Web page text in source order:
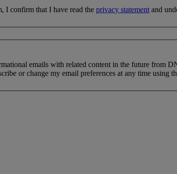
I confirm that I have read the privacy statement and
emails with related content in the future from
or change my email preferences at any time